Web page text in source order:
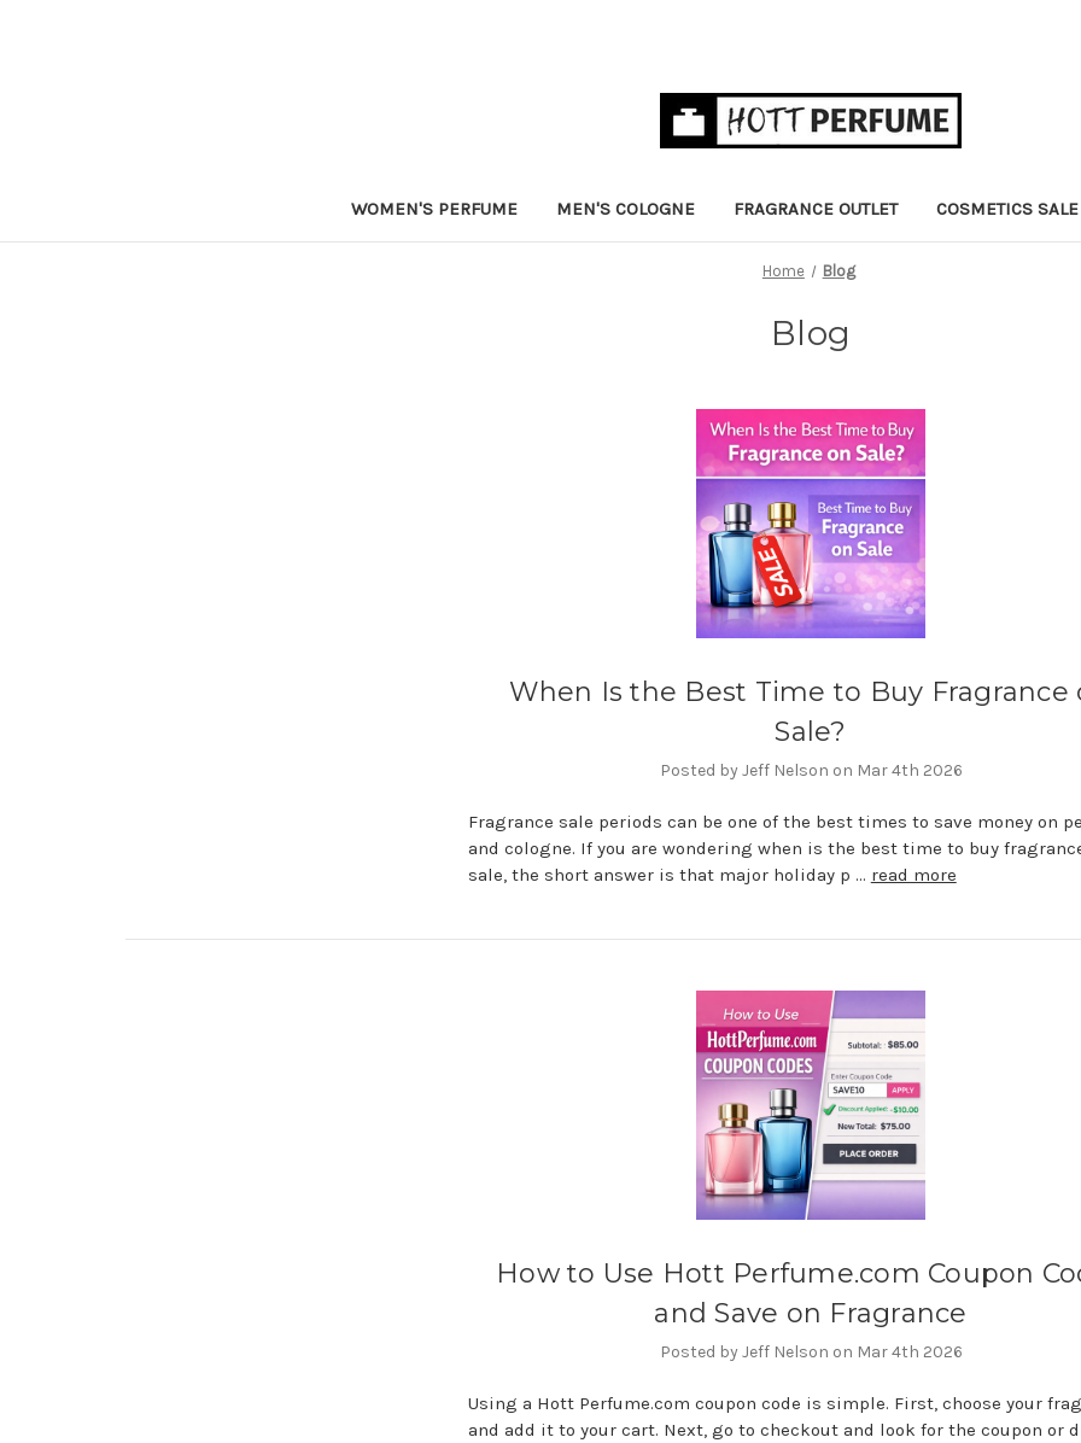
WOMEN'S PERFUME MEN'S COLOGNE FRAGRANCE OUTLET COSMETICS SALE
Home Blog
Blog
When Is the Best Time to Buy Fragrance
Sale?
Posted by Jeff Nelson on Mar 4th 2026
Fragrance sale periods can be one of the best times to save money on
and cologne. If you are wondering when is the best time to buy
sale, the short answer is that major holiday p … read more
How to Use Hott Perfume.com Coupon
and Save on Fragrance
Posted by Jeff Nelson on Mar 4th 2026
Using a Hott Perfume.com coupon code is simple. First, choose your
and add it to your cart. Next, go to checkout and look for the coupon or